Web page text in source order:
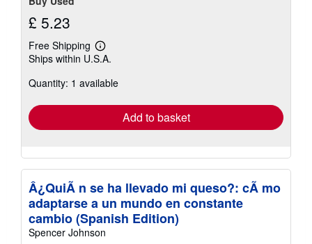
£ 5.23
Free Shipping
Learn
more
shipping
Ships within U.S.A.
Quantity: 1 available
Add to basket
Â¿QuiÃ n se ha llevado mi queso?: cÃ mo
adaptarse a un mundo en constante
cambio (Spanish Edition)
Spencer Johnson